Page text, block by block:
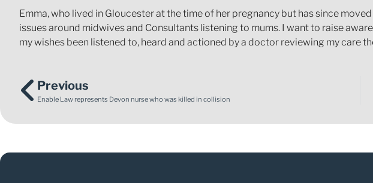
Emma, who lived in Gloucester at the time of her pregnancy but has since
issues around midwives and Consultants listening to mums. I want to raise
my wishes been listened to, heard and actioned by a doctor reviewing my care
Previous
Enable Law represents Devon nurse who was killed in collision